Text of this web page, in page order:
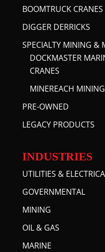
BOOMTRUCK CRANES
DIGGER DERRICKS
SPECIALTY MINING &
DOCKMASTER
CRANES
MINEREACH
PRE-OWNED
LEGACY PRODUCTS
INDUSTRIES
UTILITIES &
GOVERNMENTAL
MINING
OIL & GAS
MARINE